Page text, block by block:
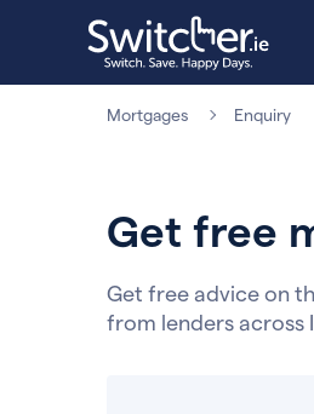
Mortgages Enquiry
Get free
Get free advice on
from lenders across